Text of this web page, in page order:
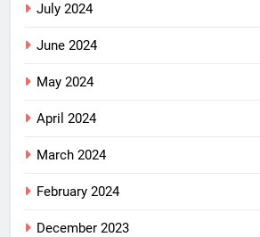
July 2024
June 2024
May 2024
April 2024
March 2024
February 2024
December 2023